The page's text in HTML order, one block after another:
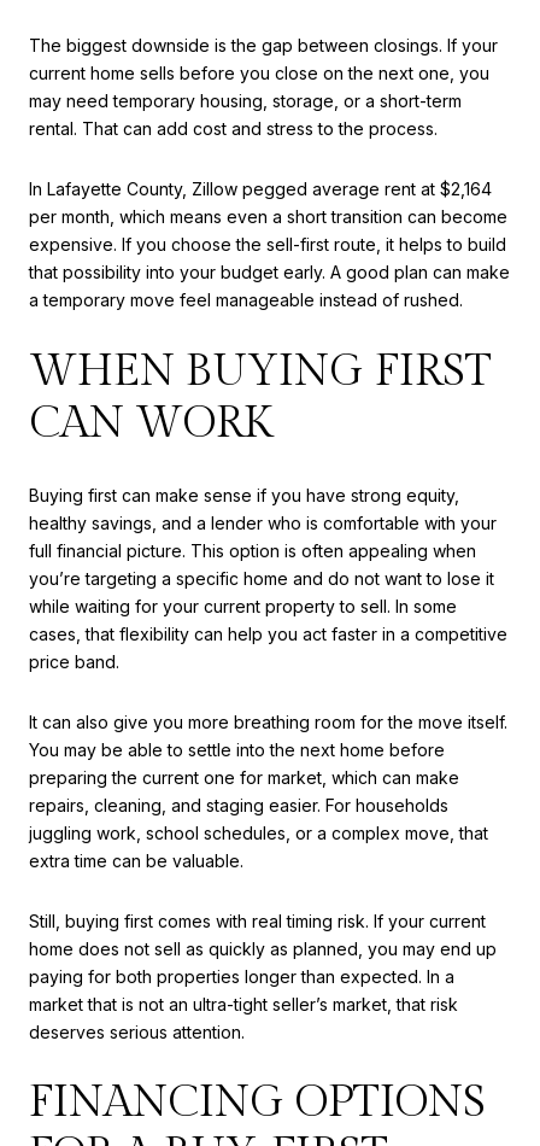
The biggest downside is the gap between closings. If your
current home sells before you close on the next one, you
may need temporary housing, storage, or a short-term
rental. That can add cost and stress to the process.
In Lafayette County, Zillow pegged average rent at $2,164
per month, which means even a short transition can become
expensive. If you choose the sell-first route, it helps to build
that possibility into your budget early. A good plan can make
a temporary move feel manageable instead of rushed.
WHEN BUYING FIRST
CAN WORK
Buying first can make sense if you have strong equity,
healthy savings, and a lender who is comfortable with your
full financial picture. This option is often appealing when
you’re targeting a specific home and do not want to lose it
while waiting for your current property to sell. In some
cases, that flexibility can help you act faster in a competitive
price band.
It can also give you more breathing room for the move itself.
You may be able to settle into the next home before
preparing the current one for market, which can make
repairs, cleaning, and staging easier. For households
juggling work, school schedules, or a complex move, that
extra time can be valuable.
Still, buying first comes with real timing risk. If your current
home does not sell as quickly as planned, you may end up
paying for both properties longer than expected. In a
market that is not an ultra-tight seller’s market, that risk
deserves serious attention.
FINANCING OPTIONS